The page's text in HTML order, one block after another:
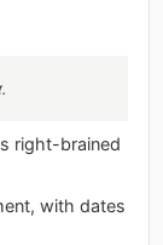
right-brained
with dates